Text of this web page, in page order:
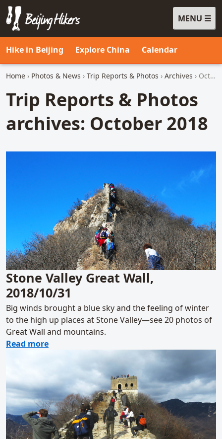
MENU
Beijing Hikers - Leading the way, since 2001
Hike in Beijing Explore China Calendar
Home › Photos & News › Trip Reports & Photos › Archives › October 2018
Trip Reports & Photos
archives: October 2018
Stone Valley Great Wall,
2018/10/31
Big winds brought a blue sky and the feeling of winter
to the high up places at Stone Valley—see 20 photos of
Great Wall and mountains.
Read moreabout Stone Valley Great Wall, 2018/10/31